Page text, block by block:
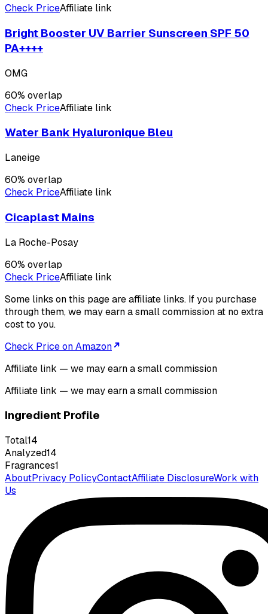
Check PriceAffiliate link
Bright Booster UV Barrier Sunscreen SPF 50
PA++++
OMG
60% overlap
Check PriceAffiliate link
Water Bank Hyaluronique Bleu
Laneige
60% overlap
Check PriceAffiliate link
Cicaplast Mains
La Roche-Posay
60% overlap
Check PriceAffiliate link
Some links on this page are affiliate links. If you purchase
through them, we may earn a small commission at no extra
cost to you.
Check Price on Amazon
Affiliate link — we may earn a small commission
Affiliate link — we may earn a small commission
Ingredient Profile
Total14
Analyzed14
Fragrances1
AboutPrivacy PolicyContactAffiliate DisclosureWork with
Us